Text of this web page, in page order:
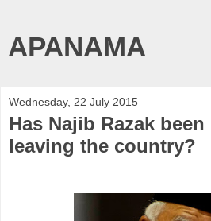
APANAMA
Wednesday, 22 July 2015
Has Najib Razak
leaving the country?